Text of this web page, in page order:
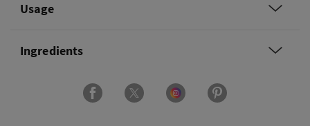
Usage
Ingredients